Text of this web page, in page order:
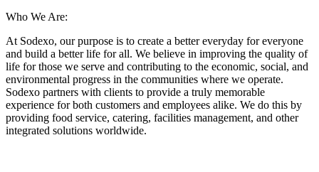
Who We Are:
At Sodexo, our purpose is to create a better everyday for everyone
and build a better life for all. We believe in improving the quality of
life for those we serve and contributing to the economic, social, and
environmental progress in the communities where we operate.
Sodexo partners with clients to provide a truly memorable
experience for both customers and employees alike. We do this by
providing food service, catering, facilities management, and other
integrated solutions worldwide.